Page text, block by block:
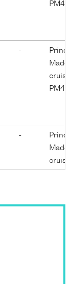
-
Prince
Madog
cruise
-
Prince
Madog
cruise